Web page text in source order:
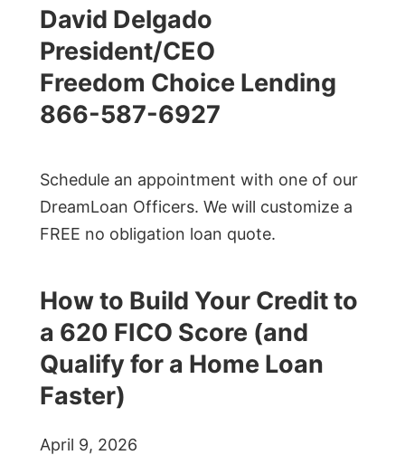
David Delgado
President/CEO
Freedom Choice Lending
866-587-6927
Schedule an appointment with one of our
DreamLoan Officers. We will customize a
FREE no obligation loan quote.
How to Build Your Credit to
a 620 FICO Score (and
Qualify for a Home Loan
Faster)
April 9, 2026